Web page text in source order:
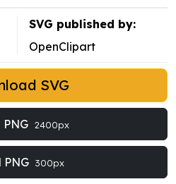
SVG published by:
OpenClipart
SVG
2400px
PNG 300px